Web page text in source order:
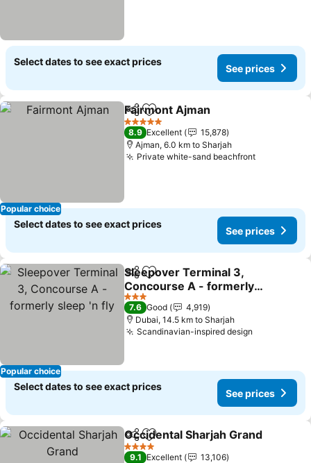
Select dates to see exact prices
See prices
Popular choice
ShareAdd to favorites
Fairmont Ajman
5 Stars
8.9 Excellent
15,878
Ajman, 6.0 km to Sharjah
Private white-sand beachfront
Select dates to see exact prices
See prices
Popular choice
ShareAdd to favorites
Sleepover Terminal 3,
Concourse A - formerly
sleep 'n fly
3 Stars
7.6 Good
4,919
Dubai, 14.5 km to Sharjah
Scandinavian-inspired design
Select dates to see exact prices
See prices
ShareAdd to favorites
Occidental Sharjah Grand
4 Stars
9.1 Excellent
13,106